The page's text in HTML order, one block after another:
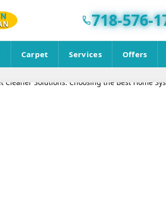
718-576-
Carpet Services Offers